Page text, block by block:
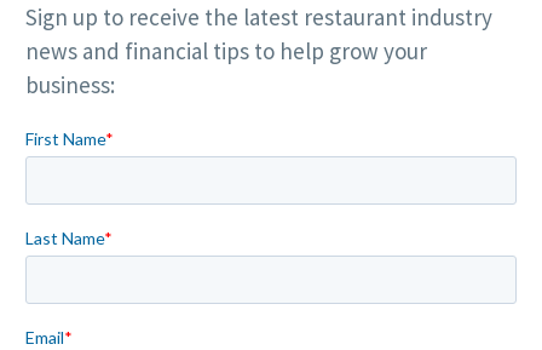
Sign up to receive the latest restaurant industry
news and financial tips to help grow your
business: